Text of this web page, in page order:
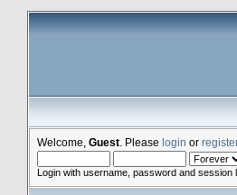
Welcome, Guest . Please login or register
Login with username, password and session